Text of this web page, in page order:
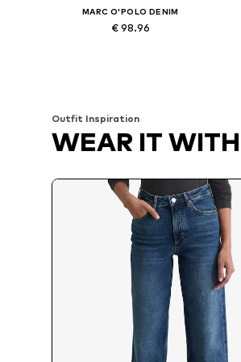
MARC O'POLO DENIM
€ 98.96
Outfit Inspiration
WEAR IT WITH